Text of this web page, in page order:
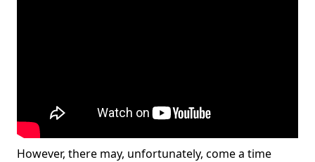
However, there may, unfortunately, come a time